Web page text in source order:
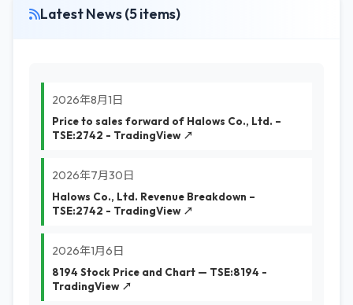
Latest News (5 items)
2026年8月1日
Price to sales forward of Halows Co., Ltd. –
TSE:2742 - TradingView ↗
2026年7月30日
Halows Co., Ltd. Revenue Breakdown –
TSE:2742 - TradingView ↗
2026年1月6日
8194 Stock Price and Chart — TSE:8194 -
TradingView ↗